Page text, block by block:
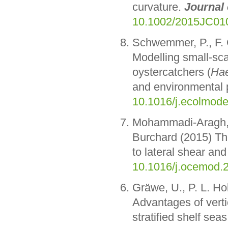
curvature. Journal
10.1002/
Schwemmer, P.,
Modelling small-
oystercatchers (
and environmental
10.1016/
Mohammadi-
Burchard (2015)
to lateral shear
10.1016/
Gräwe, U., P. L.
Advantages of
stratified shelf